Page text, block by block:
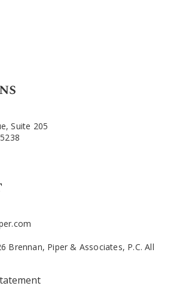
Suite 205
Brennan, Piper & Associates, P.C. All